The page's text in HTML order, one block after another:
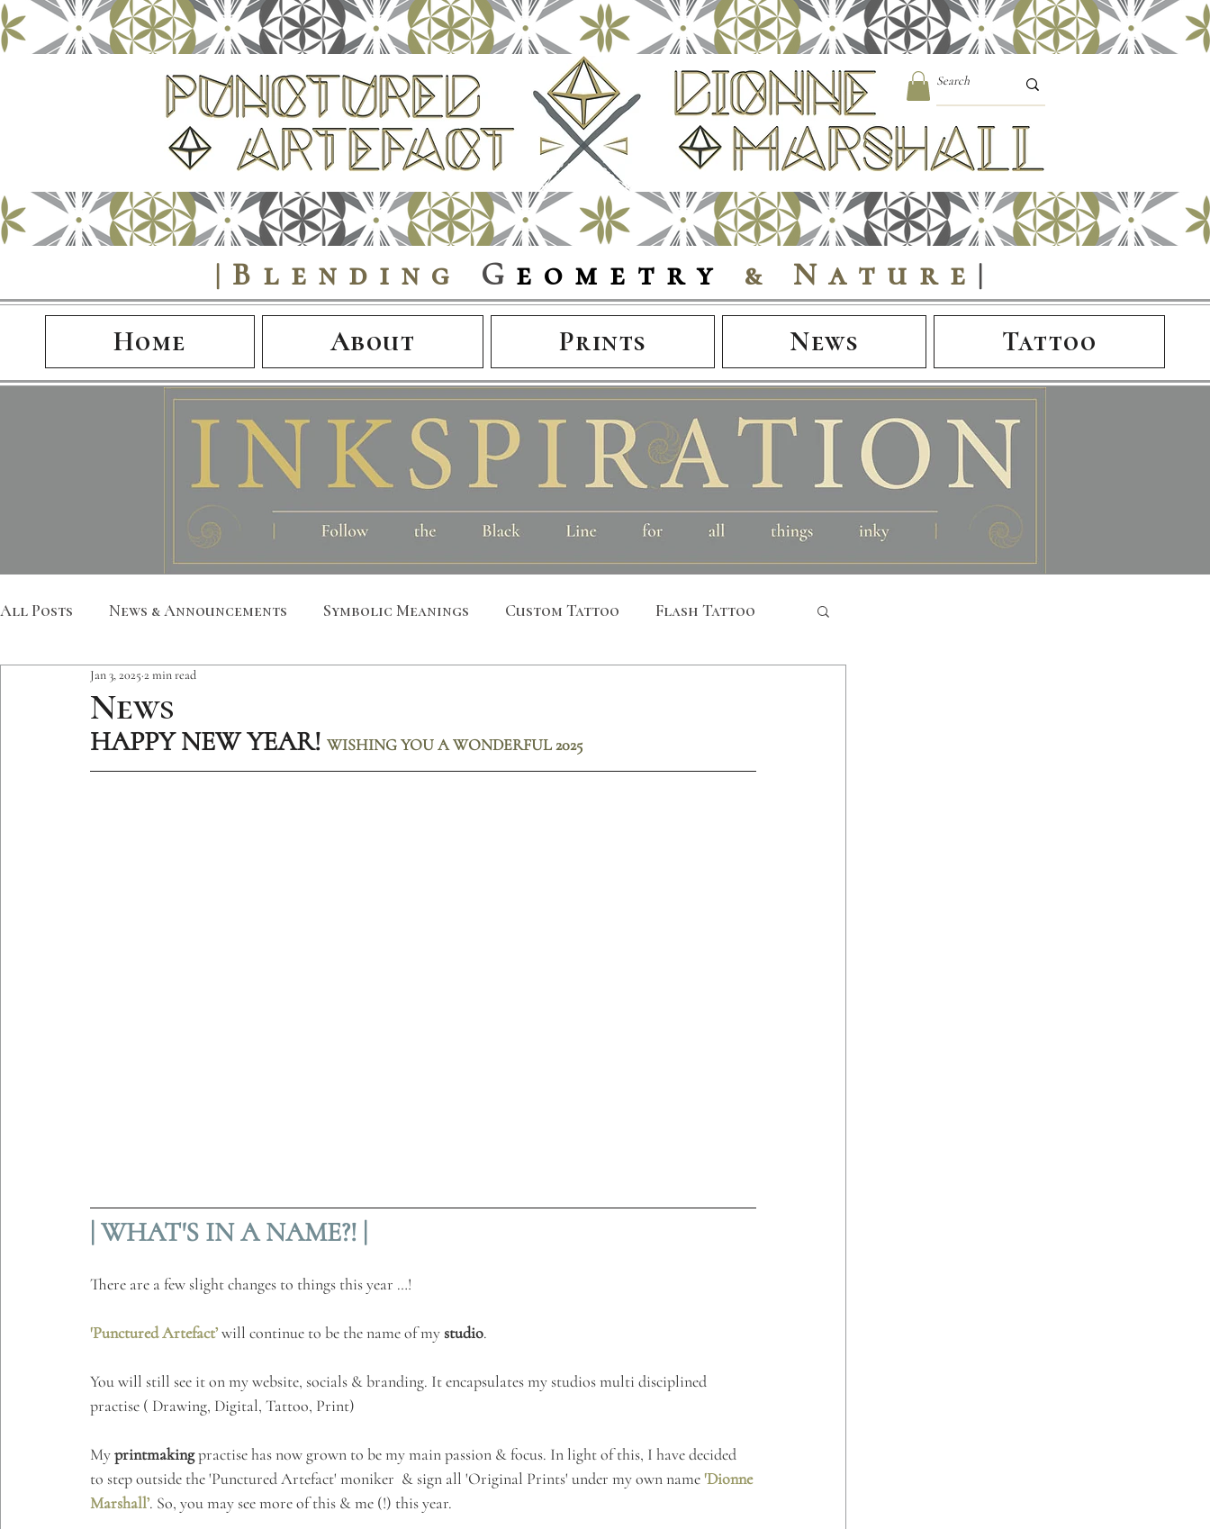
|Blending G eometry & Nature |
Home About Prints News Tattoo
All Posts News & Announcements Symbolic Meanings Custom Tattoo Flash Tattoo
Leather Art Sacred Geometry
Metatron Mandala Botanical Animal Bird Insect
News
Jan 3, 2025 2 min read
HAPPY NEW YEAR! WISHING YOU A WONDERFUL 2025
| WHAT'S IN A NAME?! |
There are a few slight changes to things this year …!
'Punctured Artefact’ will continue to be the name of my studio.
You will still see it on my website, socials & branding. It encapsulates my studios multi disciplined
practise ( Drawing, Digital, Tattoo, Print)
My printmaking practise has now grown to be my main passion & focus. In light of this, I have decided
to step outside the 'Punctured Artefact' moniker  & sign all 'Original Prints' under my own name 'Dionne
Marshall’. So, you may see more of this & me (!) this year.